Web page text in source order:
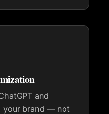
and
your brand — not